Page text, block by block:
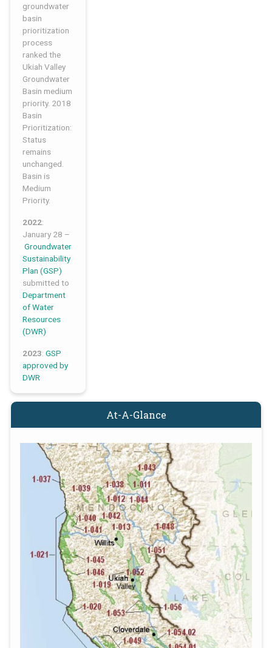
groundwater
basin
prioritization
process
ranked the
Ukiah Valley
Groundwater
Basin medium
priority. 2018
Basin
Prioritization:
Status
remains
unchanged.
Basin is
Medium
Priority.
2022:
January 28 –
Groundwater
Sustainability
Plan (GSP)
submitted to
Department
of Water
Resources
(DWR)
2023: GSP
approved by
DWR
At-A-Glance